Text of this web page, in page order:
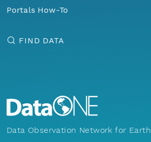
Portals How-To
FIND DATA
Data Observation Network for Earth